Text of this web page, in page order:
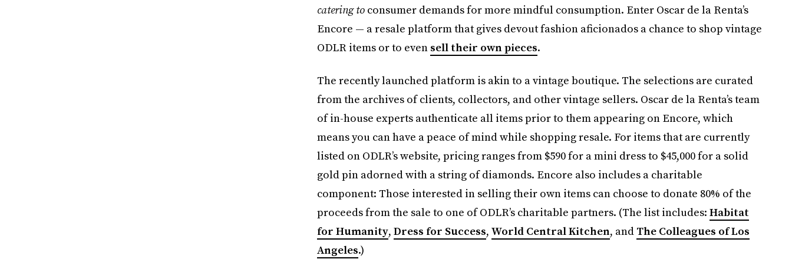
catering toconsumer demands for more mindful consumption. Enter Oscar de la Renta’s
Encore — a resale platform that gives devout fashion aficionados a chance to shop vintage
ODLR items or to even sell their own pieces.
The recently launched platform is akin to a vintage boutique. The selections are curated
from the archives of clients, collectors, and other vintage sellers. Oscar de la Renta’s team
of in-house experts authenticate all items prior to them appearing on Encore, which
means you can have a peace of mind while shopping resale. For items that are currently
listed on ODLR’s website, pricing ranges from $590 for a mini dress to $45,000 for a solid
gold pin adorned with a string of diamonds. Encore also includes a charitable
component: Those interested in selling their own items can choose to donate 80% of the
proceeds from the sale to one of ODLR’s charitable partners. (The list includes: Habitat
for Humanity, Dress for Success, World Central Kitchen, and The Colleagues of Los
Angeles.)